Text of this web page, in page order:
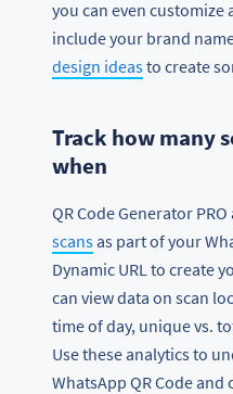
you can even customize
include your brand
design ideasto create
Track how many
when
QR Code Generator
scansas part of your
Dynamic URL to create
can view data on scan
time of day, unique vs.
Use these analytics to
WhatsApp QR Code